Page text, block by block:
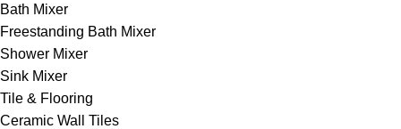
Bath Mixer
Freestanding Bath Mixer
Shower Mixer
Sink Mixer
Tile & Flooring
Ceramic Wall Tiles